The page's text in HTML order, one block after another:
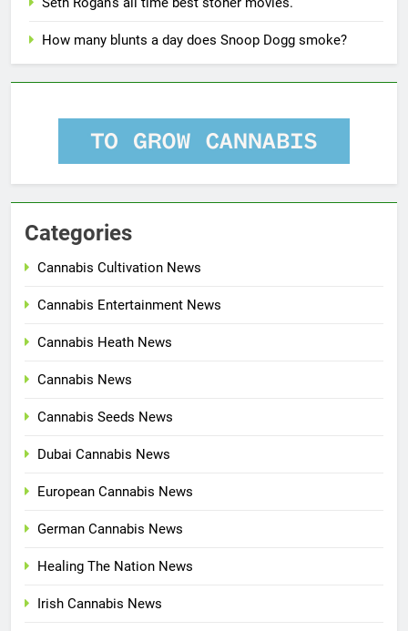
How many blunts a day does Snoop Dogg smoke?
Categories
Cannabis Cultivation News
Cannabis Entertainment News
Cannabis Heath News
Cannabis News
Cannabis Seeds News
Dubai Cannabis News
European Cannabis News
German Cannabis News
Healing The Nation News
Irish Cannabis News